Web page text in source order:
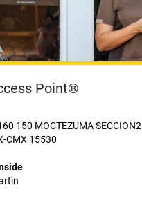
Point®
150 MOCTEZUMA SECCION2
CMX 15530